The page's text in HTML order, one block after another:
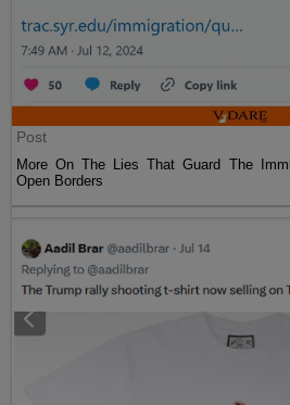
Post
More On The Lies That Guard The
Open Borders